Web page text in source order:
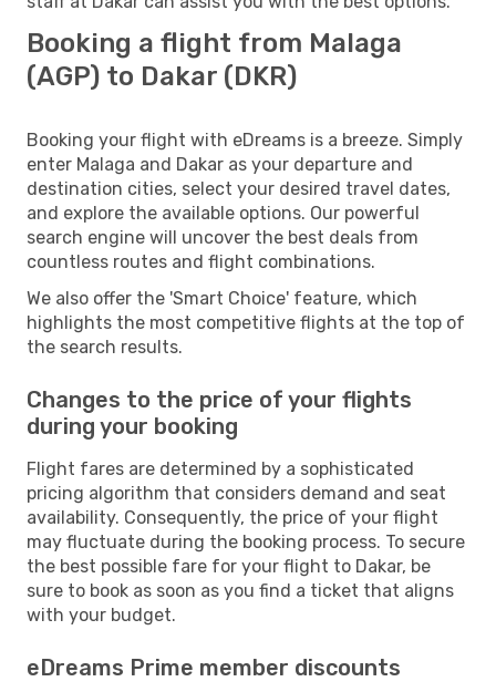
Booking a flight from Malaga
(AGP) to Dakar (DKR)
Booking your flight with eDreams is a breeze. Simply
enter Malaga and Dakar as your departure and
destination cities, select your desired travel dates,
and explore the available options. Our powerful
search engine will uncover the best deals from
countless routes and flight combinations.
We also offer the 'Smart Choice' feature, which
highlights the most competitive flights at the top of
the search results.
Changes to the price of your flights
during your booking
Flight fares are determined by a sophisticated
pricing algorithm that considers demand and seat
availability. Consequently, the price of your flight
may fluctuate during the booking process. To secure
the best possible fare for your flight to Dakar, be
sure to book as soon as you find a ticket that aligns
with your budget.
eDreams Prime member discounts